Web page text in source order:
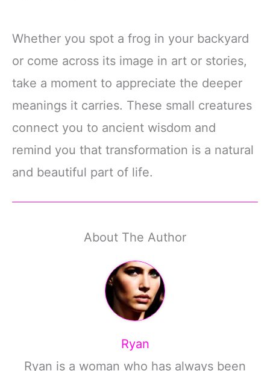
Whether you spot a frog in your backyard
or come across its image in art or stories,
take a moment to appreciate the deeper
meanings it carries. These small creatures
connect you to ancient wisdom and
remind you that transformation is a natural
and beautiful part of life.
About The Author
Ryan
Ryan is a woman who has always been